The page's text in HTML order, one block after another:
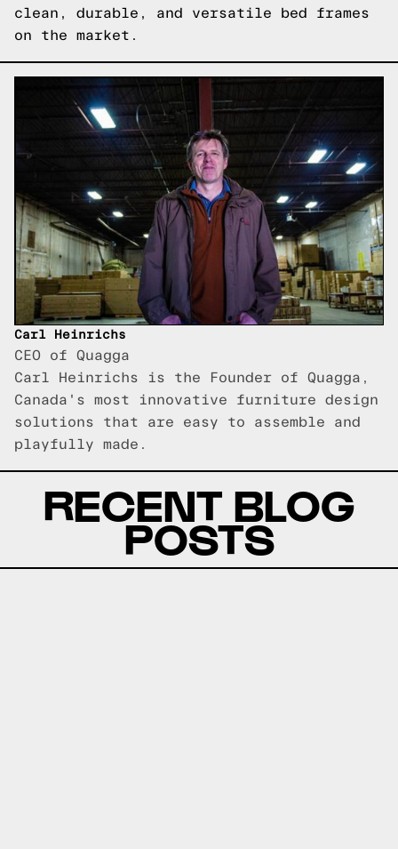
clean, durable, and versatile bed frames
on the market.
Carl Heinrichs
CEO of Quagga
Carl Heinrichs is the Founder of Quagga,
Canada's most innovative furniture design
solutions that are easy to assemble and
playfully made.
RECENT BLOG
POSTS